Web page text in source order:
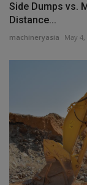
Side Dumps vs.
Distance...
machineryasia May 4,